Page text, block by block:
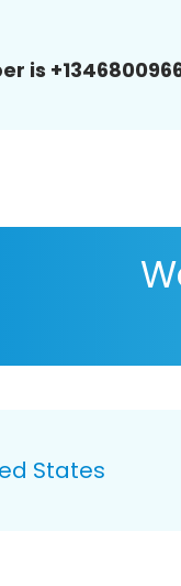
is
States